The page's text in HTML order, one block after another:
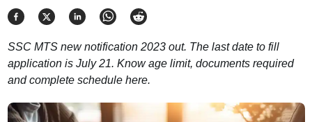
SSC MTS new notification 2023 out. The last date to fill
application is July 21. Know age limit, documents required
and complete schedule here.